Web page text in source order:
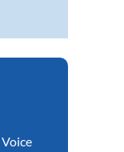
Voice